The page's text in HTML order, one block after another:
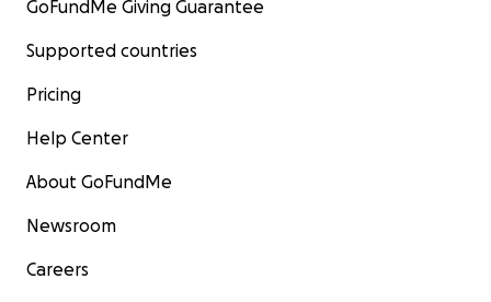
GoFundMe Giving Guarantee
Supported countries
Pricing
Help Center
About GoFundMe
Newsroom
Careers